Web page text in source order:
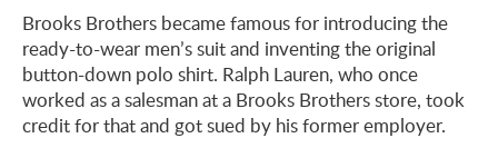
Brooks Brothers became famous for introducing the
ready-to-wear men’s suit and inventing the original
button-down polo shirt. Ralph Lauren, who once
worked as a salesman at a Brooks Brothers store, took
credit for that and got sued by his former employer.